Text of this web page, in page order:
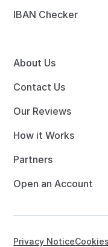
IBAN Checker
About Us
Contact Us
Our Reviews
How it Works
Partners
Open an Account
Privacy Notice